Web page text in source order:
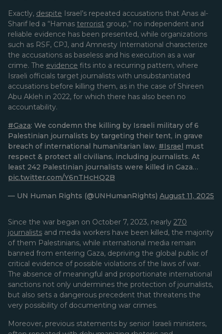
Exactly, despite Israel’s repeated accusations that Anas al-
Sharif led a “Hamas terrorist group,” no independent and
reliable evidence has been presented, while organizations
such as RSF, CPJ, and Amnesty International characterize
the accusations as baseless and his execution as a war
crime. The evidence fits into a recurring pattern, where
Israeli officials target journalists with unsubstantiated
accusations before killing them, as in the case of Shireen
Abu Akleh in 2022, for which there has also been no
accountability.
#Gaza: We condemn the killing by Israeli military of 6
Palestinian journalists by targeting their tent, in grave
breach of international humanitarian law. #Israel must
respect & protect all civilians, including journalists. At
least 242 Palestinian journalists were killed in Gaza…
pic.twitter.com/Y6nTHcHQ2B
— UN Human Rights (@UNHumanRights) August 11, 2025
Since the war began on October 7, 2023, nearly 270
journalists and media workers have been killed, the majority
of them Palestinians, while international media remain
banned from entering Gaza, depriving the global public of
critical evidence of possible violations of the laws of war.
The absence of meaningful and proportionate international
sanctions not only undermines the protection of journalists,
but also sets a dangerous precedent that threatens the
very possibility of documenting war crimes.
Moreover, previous statements by senior Israeli ministers,